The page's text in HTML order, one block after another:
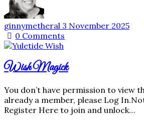
ginnymetheral 3 November 2025
0 Comments
Wish Magick
You don’t have permission to view
already a member, please Log
Register Here to join and unlock…